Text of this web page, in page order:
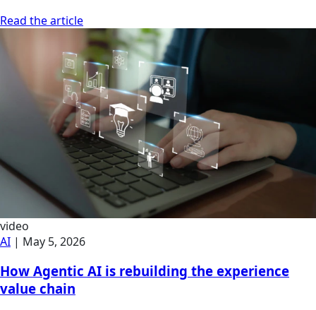
Read the article
video
AI | May 5, 2026
How Agentic AI is rebuilding the experience
value chain